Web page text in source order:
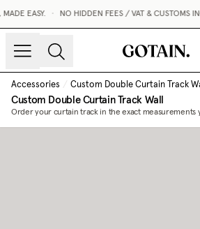
EASY. NO HIDDEN FEES / VAT & CUSTOMS
Accessories / Custom Double Curtain Track
Custom Double Curtain Track Wall
Order your curtain track in the exact measurements